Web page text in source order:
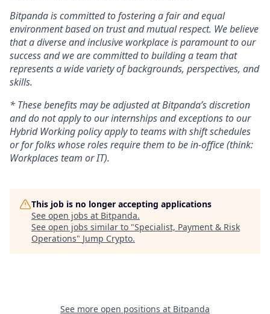
Bitpanda is committed to fostering a fair and equal
environment based on trust and mutual respect. We believe
that a diverse and inclusive workplace is paramount to our
success and we are committed to building a team that
represents a wide variety of backgrounds, perspectives, and
skills.
* These benefits may be adjusted at Bitpanda’s discretion
and do not apply to our internships and exceptions to our
Hybrid Working policy apply to teams with shift schedules
or for folks whose roles require them to be in-office (think:
Workplaces team or IT).
This job is no longer accepting applications
See open jobs at Bitpanda.
See open jobs similar to "Specialist, Payment & Risk
Operations" Jump Crypto.
See more open positions at Bitpanda